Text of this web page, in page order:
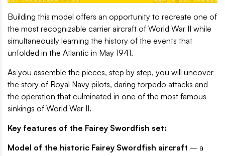
Building this model offers an opportunity to recreate one of
the most recognizable carrier aircraft of World War II while
simultaneously learning the history of the events that
unfolded in the Atlantic in May 1941.
As you assemble the pieces, step by step, you will uncover
the story of Royal Navy pilots, daring torpedo attacks and
the operation that culminated in one of the most famous
sinkings of World War II.
Key features of the Fairey Swordfish set:
Model of the historic Fairey Swordfish aircraft – a